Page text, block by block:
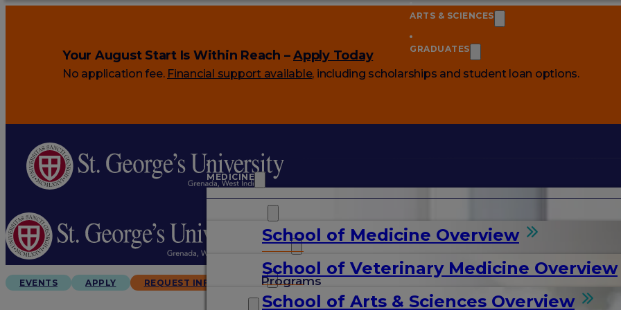
Your August Start Is Within Reach –Apply Today
No application fee. Financial support available, including scholarships and student loan options.
MEDICINE
School of Medicine Overview
Programs
School of Veterinary Medicine Overview
ARTS & SCIENCES
School of Arts & Sciences Overview
GRADUATES
ARTS & SCIENCES
GRADUATES
EVENTS APPLY REQUEST INFO